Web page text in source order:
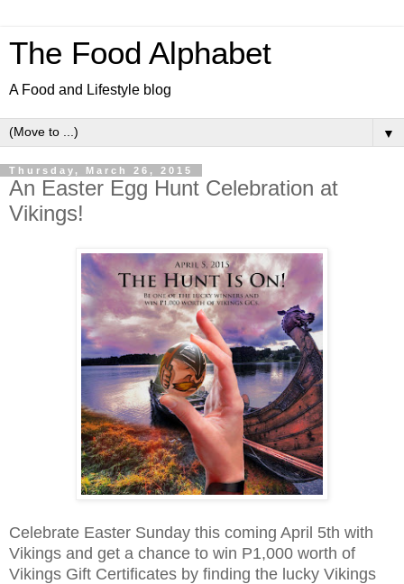
The Food Alphabet
A Food and Lifestyle blog
▼
Thursday, March 26, 2015
An Easter Egg Hunt Celebration at
Vikings!
Celebrate Easter Sunday this coming April 5th with
Vikings and get a chance to win P1,000 worth of
Vikings Gift Certificates by finding the lucky Vikings